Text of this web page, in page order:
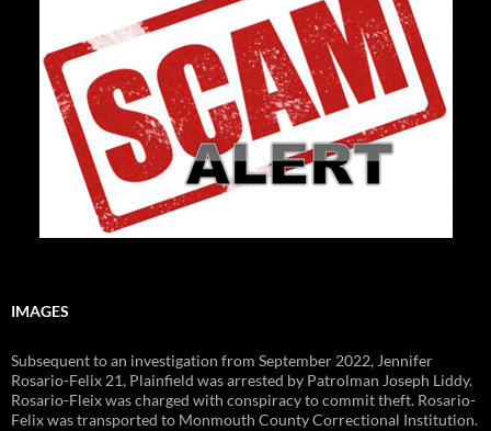
IMAGES
Subsequent to an investigation from September 2022, Jennifer
Rosario-Felix 21, Plainfield was arrested by Patrolman Joseph Liddy.
Rosario-Fleix was charged with conspiracy to commit theft. Rosario-
Felix was transported to Monmouth County Correctional Institution.